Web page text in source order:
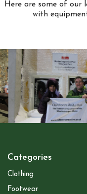
Here are some of our
with
Categories
Clothing
Footwear